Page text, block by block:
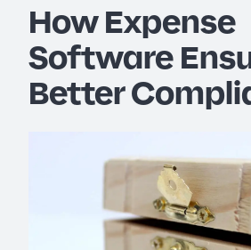
How Expense
Software
Better